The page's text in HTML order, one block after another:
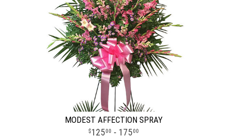
MODEST AFFECTION SPRAY
12500 - 17500